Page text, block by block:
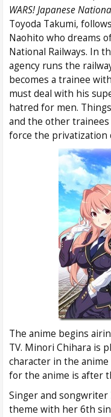
WARS! Japanese
Toyoda Takumi,
Naohito who dreams
National Railways. In
agency runs the
becomes a trainee
must deal with his
hatred for men.
and the other
force the privatization
The anime begins
TV. Minori Chihara is
character in the
for the anime is after
Singer and songwriter
theme with her 6th